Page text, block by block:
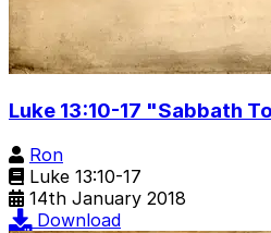
Luke 13:10-17 "Sabbath
Ron
Luke 13:10-17
14th January 2018
Download